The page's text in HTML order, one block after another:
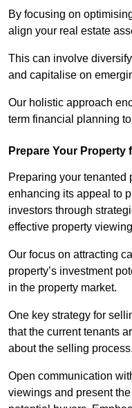
By focusing on
align your real estate
This can involve
and capitalise on
Our holistic approach
term financial planning
Prepare Your Property
Preparing your tenanted
enhancing its appeal to
investors through
effective property
Our focus on attracting
property’s investment
in the property market.
One key strategy for
that the current tenants
about the selling process.
Open communication
viewings and present